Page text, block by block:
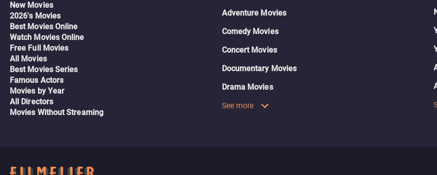
New Movies
2026's Movies
Best Movies Online
Watch Movies Online
Free Full Movies
All Movies
Best Movies Series
Famous Actors
Movies by Year
All Directors
Movies Without Streaming
Adventure Movies
Comedy Movies
Concert Movies
Documentary Movies
Drama Movies
See more